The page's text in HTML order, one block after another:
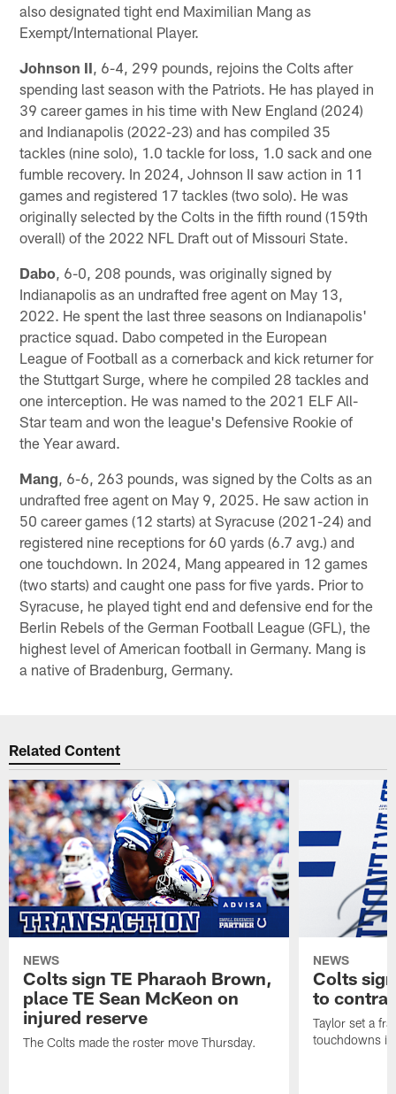
also designated tight end Maximilian Mang as
Exempt/International Player.
Johnson II , 6-4, 299 pounds, rejoins the Colts after
spending last season with the Patriots. He has played in
39 career games in his time with New England (2024)
and Indianapolis (2022-23) and has compiled 35
tackles (nine solo), 1.0 tackle for loss, 1.0 sack and one
fumble recovery. In 2024, Johnson II saw action in 11
games and registered 17 tackles (two solo). He was
originally selected by the Colts in the fifth round (159th
overall) of the 2022 NFL Draft out of Missouri State.
Dabo , 6-0, 208 pounds, was originally signed by
Indianapolis as an undrafted free agent on May 13,
2022. He spent the last three seasons on Indianapolis'
practice squad. Dabo competed in the European
League of Football as a cornerback and kick returner for
the Stuttgart Surge, where he compiled 28 tackles and
one interception. He was named to the 2021 ELF All-
Star team and won the league's Defensive Rookie of
the Year award.
Mang , 6-6, 263 pounds, was signed by the Colts as an
undrafted free agent on May 9, 2025. He saw action in
50 career games (12 starts) at Syracuse (2021-24) and
registered nine receptions for 60 yards (6.7 avg.) and
one touchdown. In 2024, Mang appeared in 12 games
(two starts) and caught one pass for five yards. Prior to
Syracuse, he played tight end and defensive end for the
Berlin Rebels of the German Football League (GFL), the
highest level of American football in Germany. Mang is
a native of Bradenburg, Germany.
Related Content
NEWS
Colts sign TE Pharaoh Brown,
place TE Sean McKeon on
injured reserve
The Colts made the roster move Thursday.
NEWS
Colts
to
Taylor set a
touchdowns